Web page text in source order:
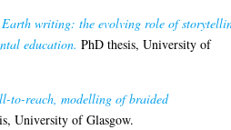
Earth writing: the evolving role of
education. PhD thesis, University of
to-reach, modelling of braided
University of Glasgow.